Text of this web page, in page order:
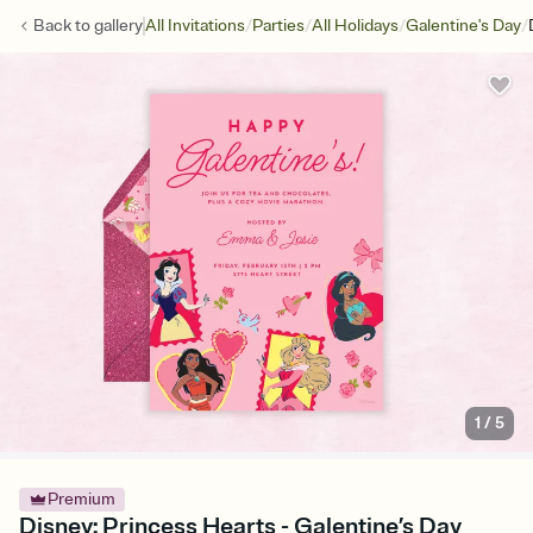
Back togalleryAll Invitations/Parties/All Holidays/Galentine's Day/
1 /5
Premium
Disney: Princess Hearts - Galentine’s Day